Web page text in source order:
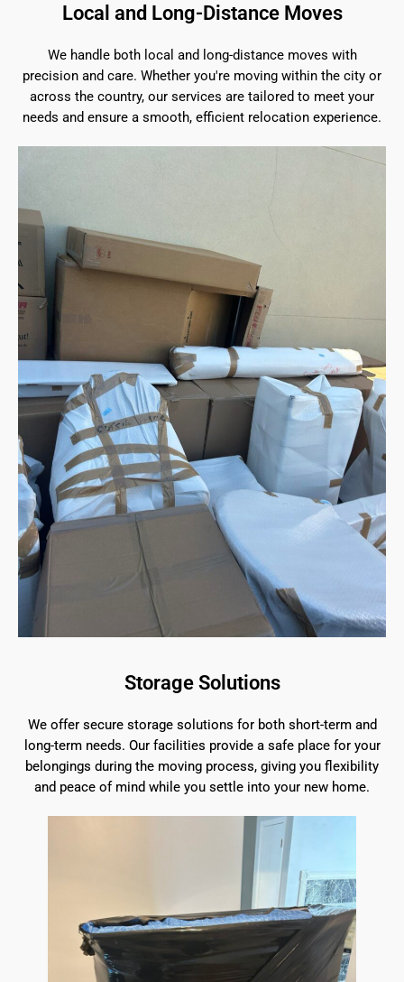
Local and Long-Distance Moves
We handle both local and long-distance moves with
precision and care. Whether you're moving within the city or
across the country, our services are tailored to meet your
needs and ensure a smooth, efficient relocation experience.
Storage Solutions
We offer secure storage solutions for both short-term and
long-term needs. Our facilities provide a safe place for your
belongings during the moving process, giving you flexibility
and peace of mind while you settle into your new home.